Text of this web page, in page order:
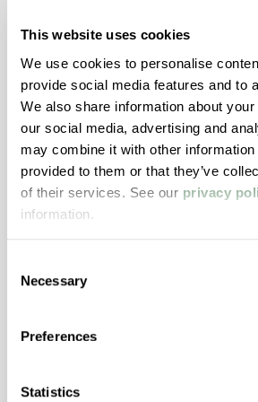
This website uses cookies
We use cookies to personalise
provide social media features and to
We also share information about
our social media, advertising and
may combine it with other information
provided to them or that they’ve
of their services. See our privacy
information.
Selection
Necessary
Preferences
Statistics
resistance and superior
Amorphous, Autoclave
Excellent Colorability, Good
Stability, Halogen Free, High
Transmission, High Stiffness,
Hydrolytically Stable, Low
Resistance, PFAS not
ColorFast® HPA-2140
with excellent temperature and